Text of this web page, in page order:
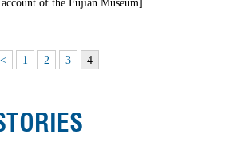
of the Fujian Museum]
< 1 2 3 4